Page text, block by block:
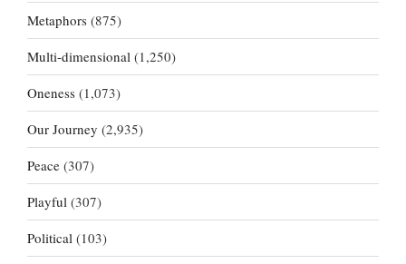
Metaphors (875)
Multi-dimensional (1,250)
Oneness (1,073)
Our Journey (2,935)
Peace (307)
Playful (307)
Political (103)